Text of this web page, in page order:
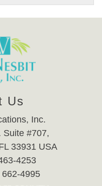
Us
Inc.
Suite #707,
33931 USA
4253
4995